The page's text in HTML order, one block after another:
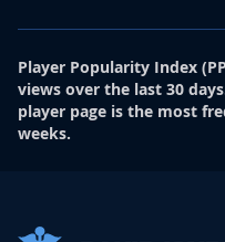
Player Popularity Index (
views over the last 30
player page is the most
weeks.